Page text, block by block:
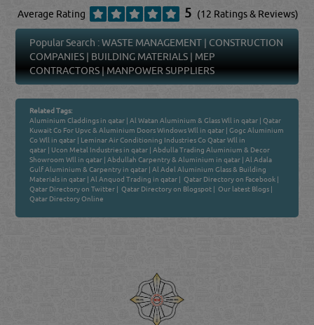
Average Rating 5 (12 Ratings & Reviews)
Popular Search :WASTE MANAGEMENT | CONSTRUCTION
COMPANIES | BUILDING MATERIALS | MEP
CONTRACTORS | MANPOWER SUPPLIERS
Related Tags:
Aluminium Claddings in qatar |Al Watan Aluminium & Glass Wll in qatar |Qatar
Kuwait Co For Upvc & Aluminium Doors Windows Wll in qatar |Gogc Aluminium
Co Wll in qatar | Leminar Air Conditioning Industries Co Qatar Wll in
qatar | Ucon Metal Industries in qatar |Abdulla Trading Aluminium & Decor
Showroom Wll in qatar |Abdullah Carpentry & Aluminium in qatar |Al Adala
Gulf Aluminium & Carpentry in qatar |Al Adel Aluminium Glass & Building
Materials in qatar |Al Anquod Trading in qatar | Qatar Directory on Facebook |
Qatar Directory on Twitter | Qatar Directory on Blogspot | Our latest Blogs |
Qatar Directory Online